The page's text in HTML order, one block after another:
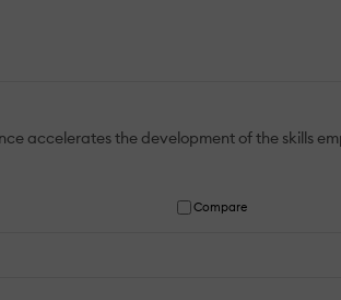
accelerates the development of the skills
Compare